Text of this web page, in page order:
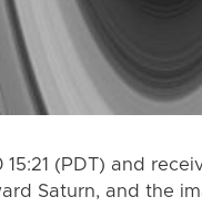
(PDT) and
Saturn, and the